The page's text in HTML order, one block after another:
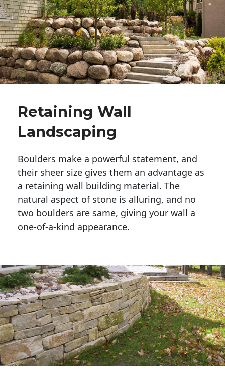
Retaining Wall
Landscaping
Boulders make a powerful statement, and
their sheer size gives them an advantage as
a retaining wall building material. The
natural aspect of stone is alluring, and no
two boulders are same, giving your wall a
one-of-a-kind appearance.